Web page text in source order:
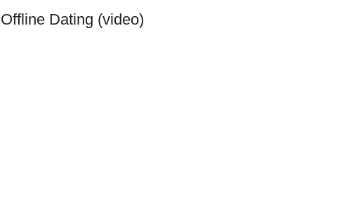
Offline Dating (video)